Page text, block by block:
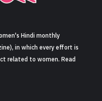
in
Hindi monthly
in which every effort is
related to women. Read